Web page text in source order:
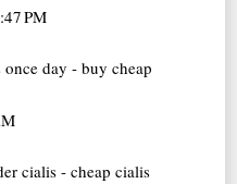
PM
once day - buy cheap
cialis - cheap cialis